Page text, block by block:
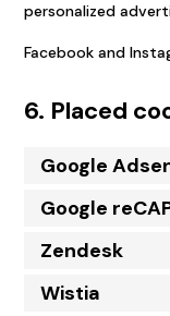
personalized
Facebook and
6. Placed
Google
Google
Zendesk
Wistia